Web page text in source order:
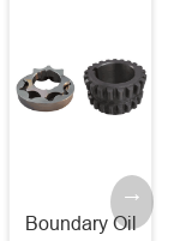
Boundary Oil